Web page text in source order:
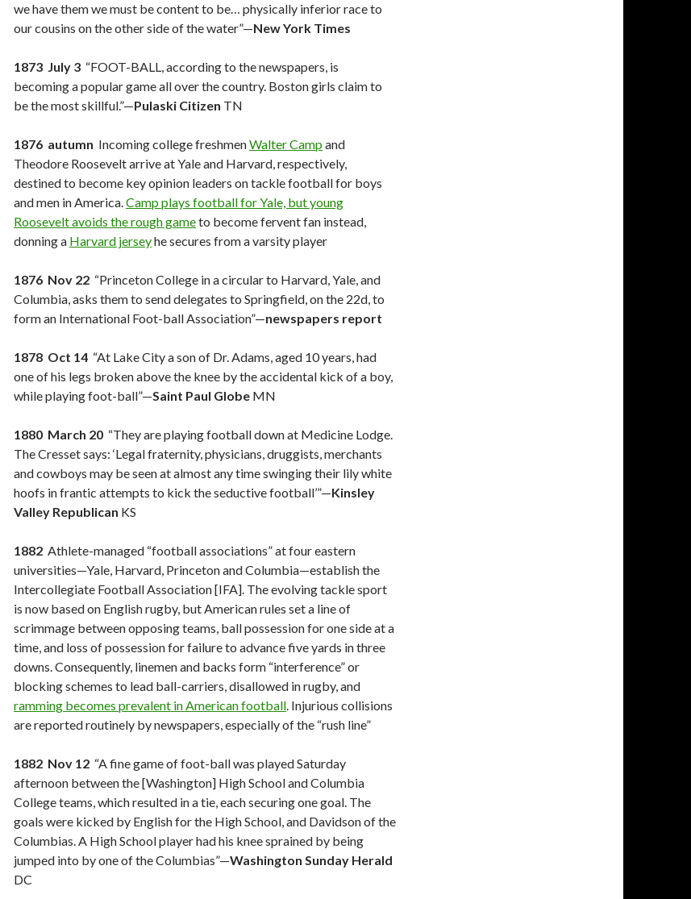
we have them we must be content to be… physically inferior race to
our cousins on the other side of the water”—New York Times
1873 July 3 “FOOT-BALL, according to the newspapers, is
becoming a popular game all over the country. Boston girls claim to
be the most skillful.”—Pulaski Citizen TN
1876 autumn Incoming college freshmenWalter Camp and
Theodore Roosevelt arrive at Yale and Harvard, respectively,
destined to become key opinion leaders on tackle football for boys
and men in America.Camp plays football for Yale, but young
Roosevelt avoids the rough gameto become fervent fan instead,
donning a Harvard jerseyhe secures from a varsity player
1876 Nov 22 “Princeton College in a circular to Harvard, Yale, and
Columbia, asks them to send delegates to Springfield, on the 22d, to
form an International Foot-ball Association”—newspapers report
1878 Oct 14 “At Lake City a son of Dr. Adams, aged 10 years, had
one of his legs broken above the knee by the accidental kick of a boy,
while playing foot-ball”—Saint Paul Globe MN
1880 March 20 “They are playing football down at Medicine Lodge.
The Cresset says: ‘Legal fraternity, physicians, druggists, merchants
and cowboys may be seen at almost any time swinging their lily white
hoofs in frantic attempts to kick the seductive football’”—Kinsley
Valley Republican KS
1882 Athlete-managed “football associations” at four eastern
universities—Yale, Harvard, Princeton and Columbia—establish the
Intercollegiate Football Association [IFA]. The evolving tackle sport
is now based on English rugby, but American rules set a line of
scrimmage between opposing teams, ball possession for one side at a
time, and loss of possession for failure to advance five yards in three
downs. Consequently, linemen and backs form “interference” or
blocking schemes to lead ball-carriers, disallowed in rugby, and
ramming becomes prevalent in American football. Injurious collisions
are reported routinely by newspapers, especially of the “rush line”
1882 Nov 12 “A fine game of foot-ball was played Saturday
afternoon between the [Washington] High School and Columbia
College teams, which resulted in a tie, each securing one goal. The
goals were kicked by English for the High School, and Davidson of the
Columbias. A High School player had his knee sprained by being
jumped into by one of the Columbias”—Washington Sunday Herald
DC